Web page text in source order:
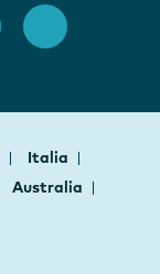
Italia
Australia